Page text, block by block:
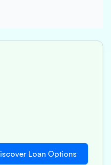
Loan Options